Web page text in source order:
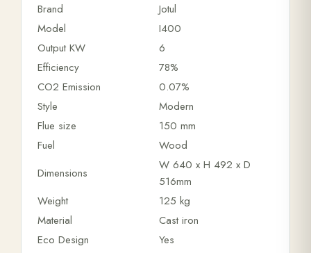
Brand
Jotul
Model
I400
Output KW
6
Efficiency
78%
CO2 Emission
0.07%
Style
Modern
Flue size
150 mm
Fuel
Wood
Dimensions
W 640 x H 492 x D
516mm
Weight
125 kg
Material
Cast iron
Eco Design
Yes